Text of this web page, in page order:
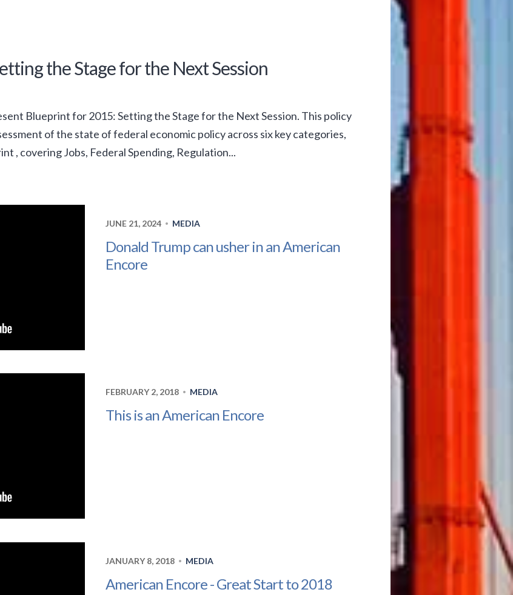
the Stage for the Next Session
Blueprint for 2015: Setting the Stage for the Next Session. This policy
of the state of federal economic policy across six key categories,
, covering Jobs, Federal Spending, Regulation...
JUNE 21, 2024 • MEDIA
Donald Trump can usher in an American
Encore
FEBRUARY 2, 2018 • MEDIA
This is an American Encore
JANUARY 8, 2018 • MEDIA
American Encore - Great Start to 2018